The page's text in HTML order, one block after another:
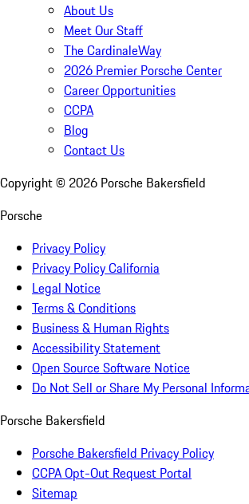
About Us
Meet Our Staff
The CardinaleWay
2026 Premier Porsche Center
Career Opportunities
CCPA
Blog
Contact Us
Copyright © 2026 Porsche Bakersfield
Porsche
Privacy Policy
Privacy Policy California
Legal Notice
Terms & Conditions
Business & Human Rights
Accessibility Statement
Open Source Software Notice
Do Not Sell or Share My Personal
Porsche Bakersfield
Porsche Bakersfield Privacy Policy
CCPA Opt-Out Request Portal
Sitemap